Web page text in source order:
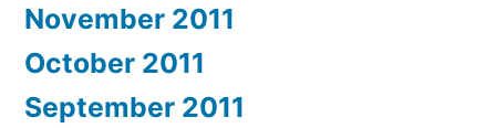
November 2011
October 2011
September 2011